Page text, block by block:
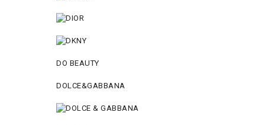
DO BEAUTY
DOLCE&GABBANA